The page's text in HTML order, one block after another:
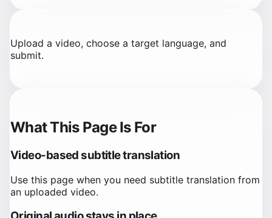
Upload a video, choose a target language, and
submit.
What This Page Is For
Video-based subtitle translation
Use this page when you need subtitle translation from
an uploaded video.